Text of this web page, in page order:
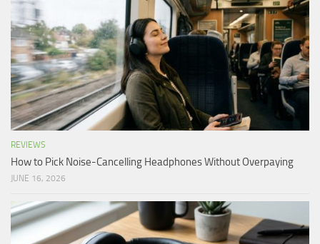
REVIEWS
How to Pick Noise-Cancelling Headphones Without Overpaying
JUNE 16, 2026